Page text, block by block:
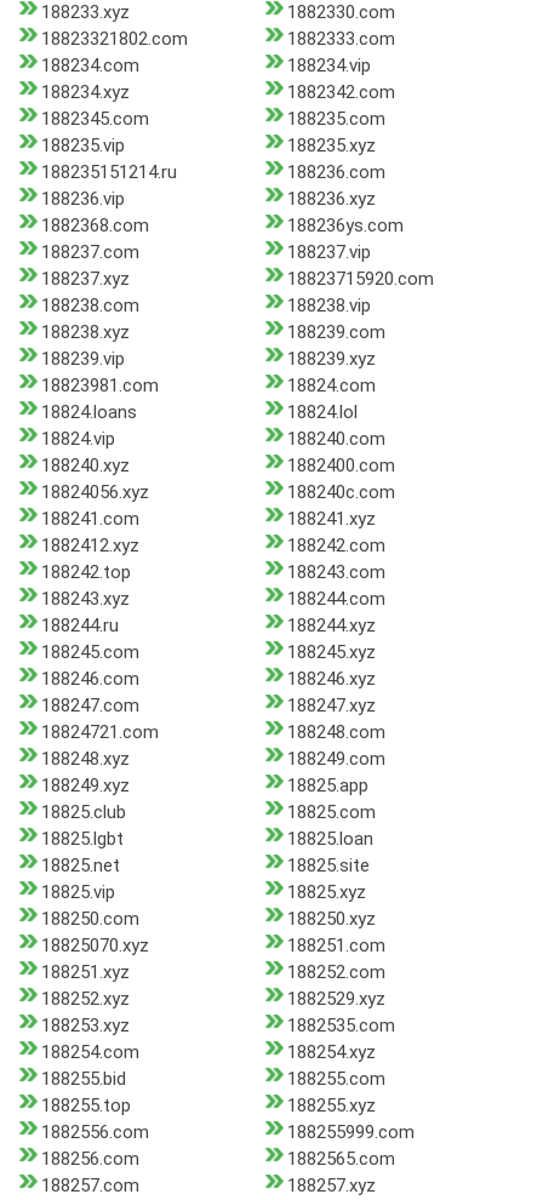
188233.xyz
1882330.com
18823321802.com
1882333.com
188234.com
188234.vip
188234.xyz
1882342.com
1882345.com
188235.com
188235.vip
188235.xyz
188235151214.ru
188236.com
188236.vip
188236.xyz
1882368.com
188236ys.com
188237.com
188237.vip
188237.xyz
18823715920.com
188238.com
188238.vip
188238.xyz
188239.com
188239.vip
188239.xyz
18823981.com
18824.com
18824.loans
18824.lol
18824.vip
188240.com
188240.xyz
1882400.com
18824056.xyz
188240c.com
188241.com
188241.xyz
1882412.xyz
188242.com
188242.top
188243.com
188243.xyz
188244.com
188244.ru
188244.xyz
188245.com
188245.xyz
188246.com
188246.xyz
188247.com
188247.xyz
18824721.com
188248.com
188248.xyz
188249.com
188249.xyz
18825.app
18825.club
18825.com
18825.lgbt
18825.loan
18825.net
18825.site
18825.vip
18825.xyz
188250.com
188250.xyz
18825070.xyz
188251.com
188251.xyz
188252.com
188252.xyz
1882529.xyz
188253.xyz
1882535.com
188254.com
188254.xyz
188255.bid
188255.com
188255.top
188255.xyz
1882556.com
188255999.com
188256.com
1882565.com
188257.com
188257.xyz